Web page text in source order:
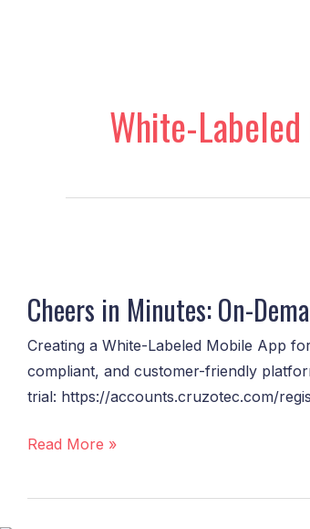
White-
Cheers in Minutes: On-
Creating a White-Labeled Mobile App
compliant, and customer-friendly
trial: https://accounts.cruzotec.com/
Minutes:
Demand
Alcohol
Delivery
App
Read More »